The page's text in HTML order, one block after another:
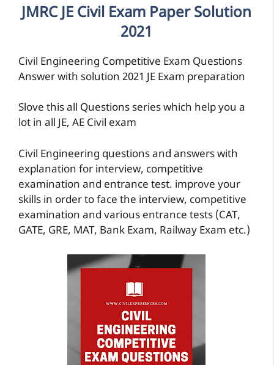
JMRC JE Civil Exam Paper Solution
2021
Civil Engineering Competitive Exam Questions
Answer with solution 2021 JE Exam preparation
Slove this all Questions series which help you a
lot in all JE, AE Civil exam
Civil Engineering questions and answers with
explanation for interview, competitive
examination and entrance test. improve your
skills in order to face the interview, competitive
examination and various entrance tests (CAT,
GATE, GRE, MAT, Bank Exam, Railway Exam etc.)